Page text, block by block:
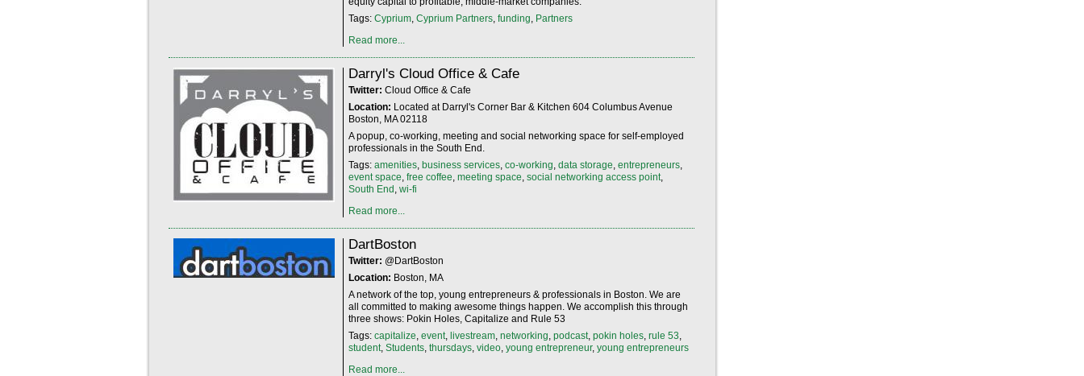
Tags: Cyprium, Cyprium Partners, funding, Partners
Read more...
Darryl's Cloud Office & Cafe
Twitter: Cloud Office & Cafe
Location: Located at Darryl's Corner Bar & Kitchen 604 Columbus Avenue
Boston, MA 02118
A popup, co-working, meeting and social networking space for self-employed
professionals in the South End.
Tags: amenities, business services, co-working, data storage, entrepreneurs,
event space, free coffee, meeting space, social networking access point,
South End , wi-fi
Read more...
DartBoston
Twitter: @DartBoston
Location: Boston, MA
A network of the top, young entrepreneurs & professionals in Boston. We are
all committed to making awesome things happen. We accomplish this through
three shows: Pokin Holes, Capitalize and Rule 53
Tags: capitalize, event, livestream, networking, podcast, pokin holes, rule 53,
student, Students, thursdays, video, young entrepreneur, young entrepreneurs
Read more...